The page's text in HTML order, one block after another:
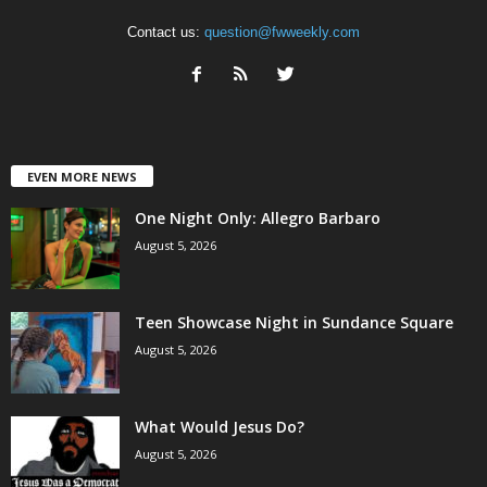
Contact us: question@fwweekly.com
EVEN MORE NEWS
One Night Only: Allegro Barbaro
August 5, 2026
Teen Showcase Night in Sundance Square
August 5, 2026
What Would Jesus Do?
August 5, 2026